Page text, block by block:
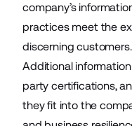
company’s
practices meet the
discerning customers.
Additional
party certifications,
they fit into the